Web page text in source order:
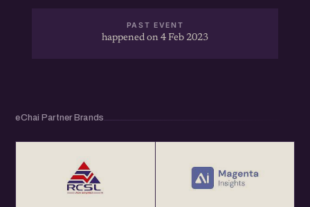
PAST EVENT
happened on 4 Feb 2023
eChai Partner Brands